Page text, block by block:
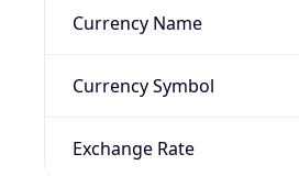
Currency Name
Currency Symbol
Exchange Rate